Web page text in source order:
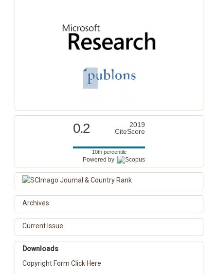
0.2
2019
CiteScore
10th percentile
Powered by
Archives
Current Issue
Downloads
Copyright Form Click Here